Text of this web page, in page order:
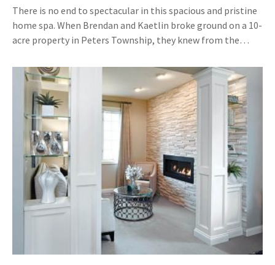
There is no end to spectacular in this spacious and pristine
home spa. When Brendan and Kaetlin broke ground on a 10-
acre property in Peters Township, they knew from the…